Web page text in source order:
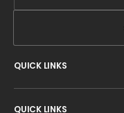
QUICK LINKS
QUICK LINKS